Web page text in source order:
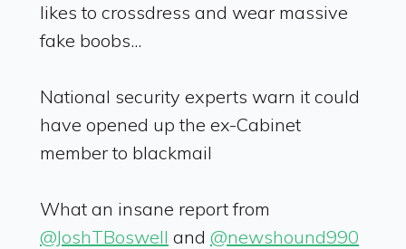
likes to crossdress and wear massive
fake boobs...
National security experts warn it could
have opened up the ex-Cabinet
member to blackmail
What an insane report from
@JoshTBoswell and @newshound990